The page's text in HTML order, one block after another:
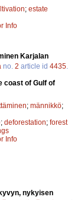
; estate
Info
Karjalan
no. 2 article id 4435
coast of Gulf of
; männikkö;
; deforestation; forest
Info
nykyisen